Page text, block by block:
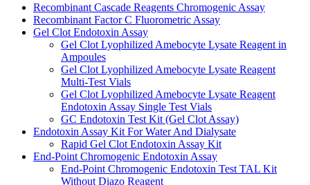
Recombinant Cascade Reagents Chromogenic Assay
Recombinant Factor C Fluorometric Assay
Gel Clot Endotoxin Assay
Gel Clot Lyophilized Amebocyte Lysate Reagent in
Ampoules
Gel Clot Lyophilized Amebocyte Lysate Reagent
Multi-Test Vials
Gel Clot Lyophilized Amebocyte Lysate Reagent
Endotoxin Assay Single Test Vials
GC Endotoxin Test Kit (Gel Clot Assay)
Endotoxin Assay Kit For Water And Dialysate
Rapid Gel Clot Endotoxin Assay Kit
End-Point Chromogenic Endotoxin Assay
End-Point Chromogenic Endotoxin Test TAL Kit
Without Diazo Reagent